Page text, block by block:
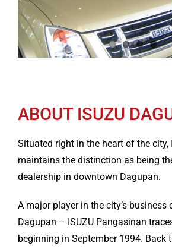
ABOUT ISUZU
Situated right in the heart of the city,
maintains the distinction as being
dealership in downtown Dagupan.
A major player in the city’s business
Dagupan – ISUZU Pangasinan
beginning in September 1994. Back